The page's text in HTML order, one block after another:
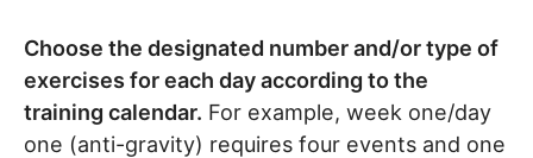
Choose the designated number and/or type of
exercises for each day according to the
training calendar. For example, week one/day
one (anti-gravity) requires four events and one